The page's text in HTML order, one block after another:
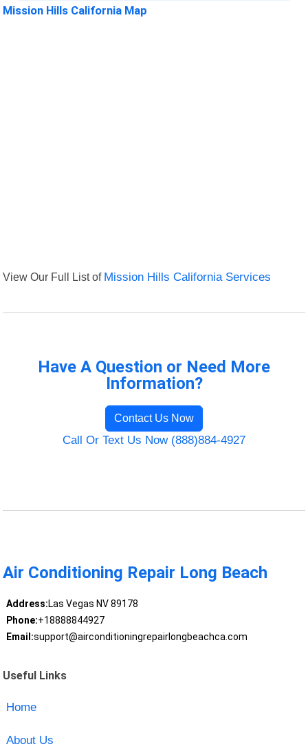
Mission Hills California Map
View Our Full List of Mission Hills California Services
Have A Question or Need More
Information?
Contact Us Now
Call Or Text Us Now (888)884-4927
Air Conditioning Repair Long Beach
Address:Las Vegas NV 89178
Phone:+18888844927
Email:support@airconditioningrepairlongbeachca.com
Useful Links
Home
About Us